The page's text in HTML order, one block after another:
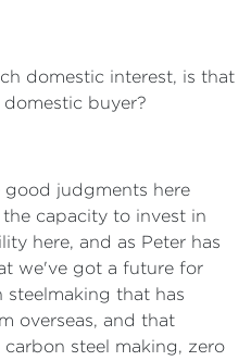
domestic interest, is that
buyer?
good judgments here
capacity to invest in
here, and as Peter has
we've got a future for
steelmaking that has
overseas, and that
steel making, zero